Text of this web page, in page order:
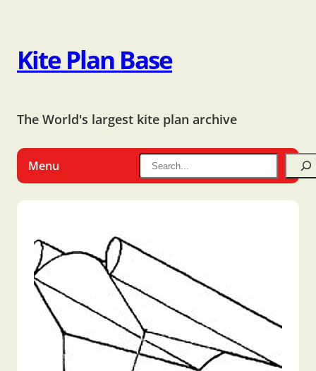
Kite Plan Base
The World's largest kite plan archive
Menu